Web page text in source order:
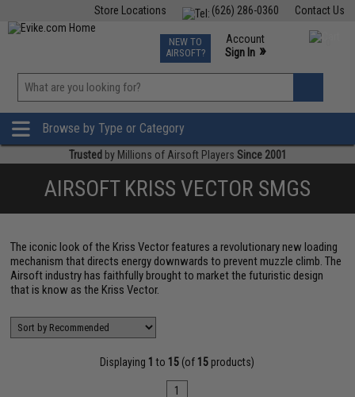
Contact Us
(626) 286-0360
Store Locations
TCG Events
Phone Support M-F 7am-5pm PST
NEW TO
AIRSOFT?
Account
Sign In »
»
Browse by Type or Category
Trusted by Millions of Airsoft Players Since 2001
AIRSOFT KRISS VECTOR SMGS
The iconic look of the Kriss Vector features a revolutionary new loading
mechanism that directs energy downwards to prevent muzzle climb. The
Airsoft industry has faithfully brought to market the futuristic design
that is know as the Kriss Vector.
Displaying 1 to 15 (of 15 products)
1